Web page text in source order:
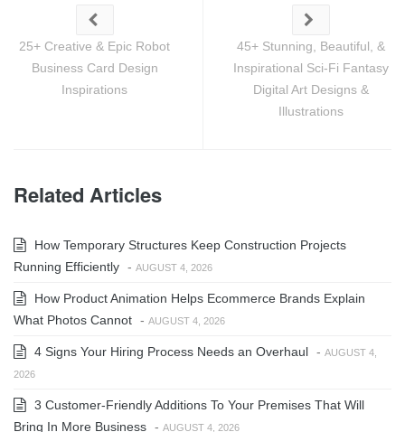
25+ Creative & Epic Robot
Business Card Design
Inspirations
45+ Stunning, Beautiful, &
Inspirational Sci-Fi Fantasy
Digital Art Designs &
Illustrations
Related Articles
How Temporary Structures Keep Construction Projects
Running Efficiently - AUGUST 4, 2026
How Product Animation Helps Ecommerce Brands Explain
What Photos Cannot - AUGUST 4, 2026
4 Signs Your Hiring Process Needs an Overhaul - AUGUST 4,
2026
3 Customer-Friendly Additions To Your Premises That Will
Bring In More Business - AUGUST 4, 2026